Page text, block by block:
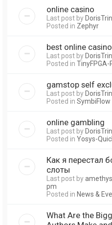
online casino
Last post by
Posted in Zephyr
best online casino
Last post by
Posted in
gamstop self
Last post by
Posted in SymbiFlow
online gambling
Last post by
Posted in Yosys-
Как я перестал
слоты
Last post by
pm
Posted in News &
What Are the